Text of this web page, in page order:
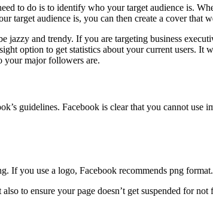
to do is to identify who your target audience is.
audience is, you can then create a cover that
jazzy and trendy. If you are targeting business
option to get statistics about your current users.
your major followers are.
guidelines. Facebook is clear that you cannot use
If you use a logo, Facebook recommends png format.
to ensure your page doesn’t get suspended for